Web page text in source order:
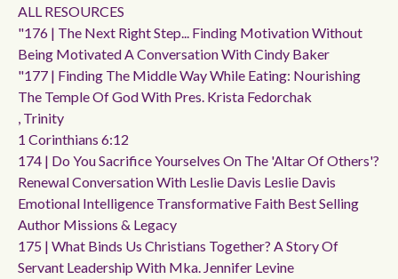
ALL RESOURCES
"176 | The Next Right Step... Finding Motivation Without
Being Motivated A Conversation With Cindy Baker
"177 | Finding The Middle Way While Eating: Nourishing
The Temple Of God With Pres. Krista Fedorchak
, Trinity
1 Corinthians 6:12
174 | Do You Sacrifice Yourselves On The 'altar Of Others'?
Renewal Conversation With Leslie Davis Leslie Davis
Emotional Intelligence Transformative Faith Best Selling
Author Missions & Legacy
175 | What Binds Us Christians Together? A Story Of
Servant Leadership With Mka. Jennifer Levine